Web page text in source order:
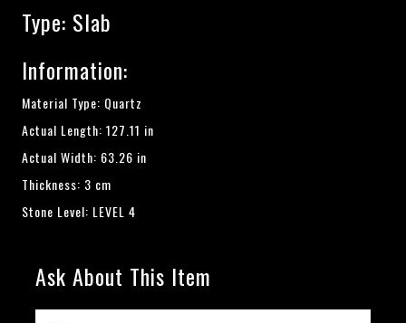
Type: Slab
Information:
Material Type: Quartz
Actual Length: 127.11 in
Actual Width: 63.26 in
Thickness: 3 cm
Stone Level: LEVEL 4
Ask About This Item